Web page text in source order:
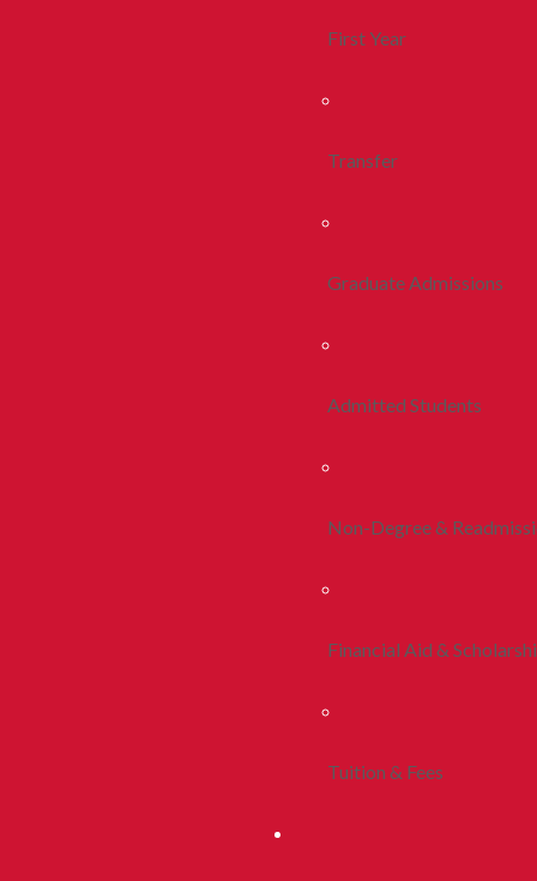
First Year
Transfer
Graduate Admissions
Admitted Students
Non-Degree &
Financial Aid &
Tuition & Fees